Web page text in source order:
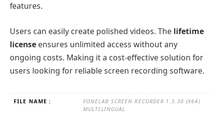
features.
Users can easily create polished videos. The lifetime
license ensures unlimited access without any
ongoing costs. Making it a cost-effective solution for
users looking for reliable screen recording software.
FILE NAME :
FONELAB SCREEN RECORDER 1.5.30 (X64)
MULTILINGUAL